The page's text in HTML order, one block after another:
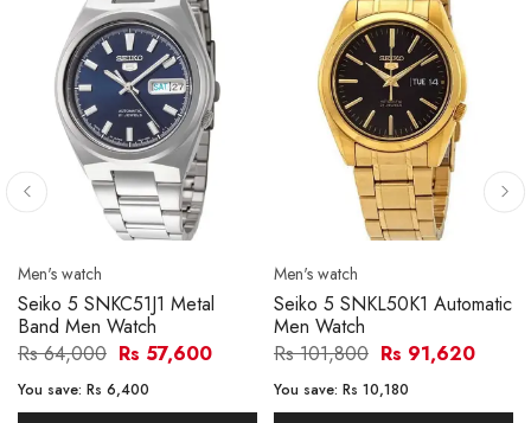
Men's watch
Seiko 5 SNKC51J1 Metal
Band Men Watch
Rs 64,000 Rs 57,600
You save: Rs 6,400
Men's watch
Seiko 5 SNKL50K1 Automatic
Men Watch
Rs 101,800 Rs 91,620
You save: Rs 10,180